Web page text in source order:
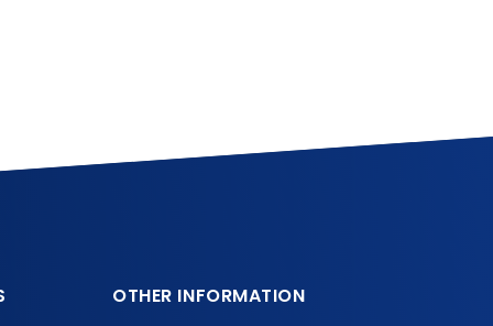
OTHER INFORMATION